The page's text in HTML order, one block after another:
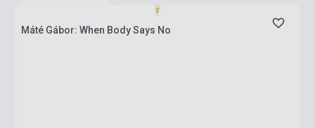
Máté Gábor: When Body Says No